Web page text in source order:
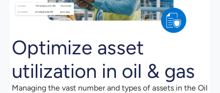
Optimize asset
utilization in oil & gas
Managing the vast number and types of assets in the Oil